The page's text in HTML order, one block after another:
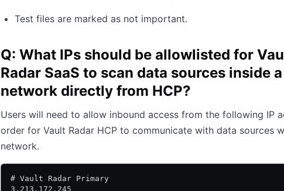
Test files are marked as not important.
Q: What IPs should be allowlisted for
Radar SaaS to scan data sources inside
network directly from HCP?
Users will need to allow inbound access from the following IP
order for Vault Radar HCP to communicate with data sources
network.
# Vault Radar Primary
3.213.172.245